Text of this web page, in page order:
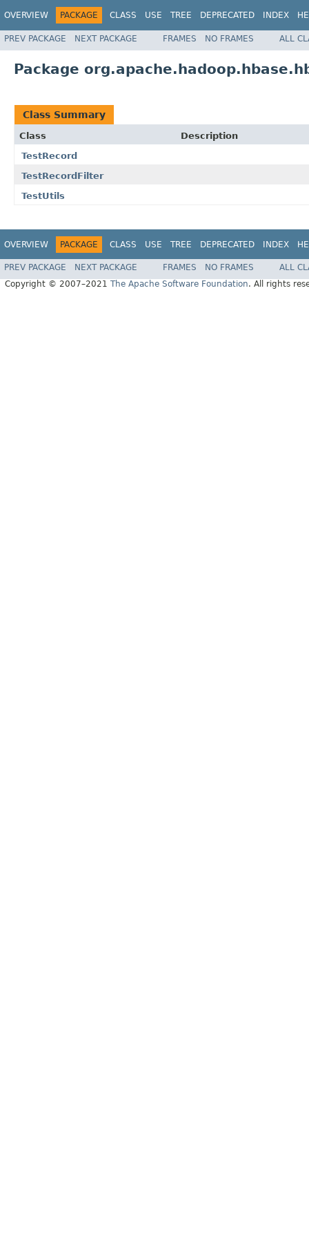
OVERVIEW PACKAGE CLASS USE TREE DEPRECATED INDEX
PREV PACKAGE NEXT PACKAGE FRAMES NO FRAMES ALL
Package
Class Summary
Class
Description
TestRecord
TestRecordFilter
TestUtils
OVERVIEW PACKAGE CLASS USE TREE DEPRECATED INDEX
PREV PACKAGE NEXT PACKAGE FRAMES NO FRAMES
ALL
Copyright © 2007–2021 The Apache Software Foundation. All rights